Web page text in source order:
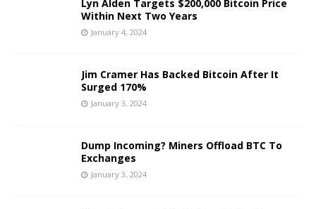
Lyn Alden Targets $200,000 Bitcoin Price
Within Next Two Years
January 4, 2024
Jim Cramer Has Backed Bitcoin After It
Surged 170%
January 3, 2024
Dump Incoming? Miners Offload BTC To
Exchanges
January 3, 2024